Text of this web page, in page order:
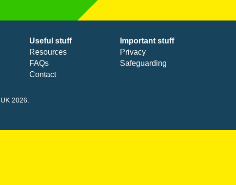
Useful stuff
Resources
FAQs
Contact
Important stuff
Privacy
Safeguarding
2026.